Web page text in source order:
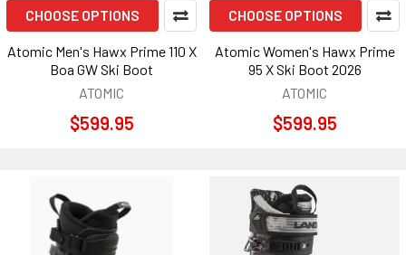
CHOOSE OPTIONS
Atomic Men's Hawx Prime 110 X
Boa GW Ski Boot
ATOMIC
$599.95
CHOOSE OPTIONS
Atomic Women's Hawx Prime
95 X Ski Boot 2026
ATOMIC
$599.95